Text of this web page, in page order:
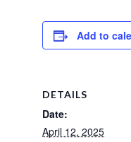
Add to
DETAILS
Date:
April 12, 2025